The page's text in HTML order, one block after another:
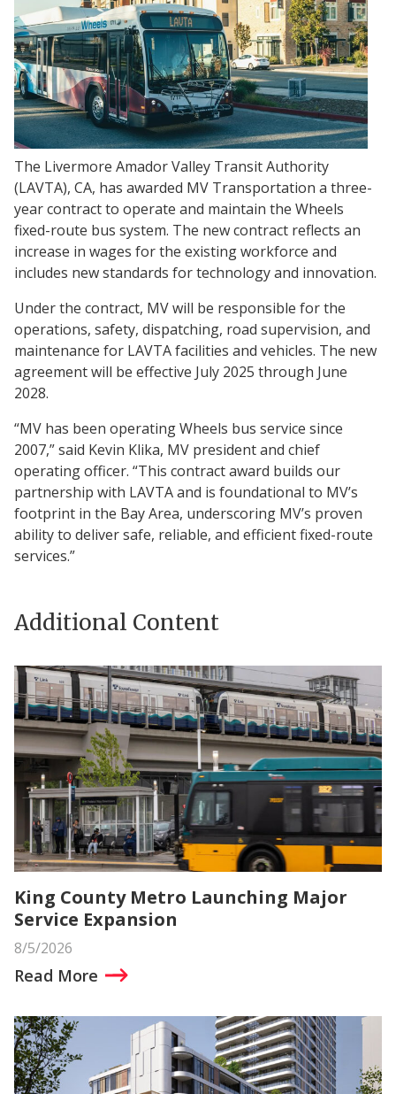
The Livermore Amador Valley Transit Authority
(LAVTA), CA, has awarded MV Transportation a three-
year contract to operate and maintain the Wheels
fixed-route bus system. The new contract reflects an
increase in wages for the existing workforce and
includes new standards for technology and innovation.
Under the contract, MV will be responsible for the
operations, safety, dispatching, road supervision, and
maintenance for LAVTA facilities and vehicles. The new
agreement will be effective July 2025 through June
2028.
“MV has been operating Wheels bus service since
2007,” said Kevin Klika, MV president and chief
operating officer. “This contract award builds our
partnership with LAVTA and is foundational to MV’s
footprint in the Bay Area, underscoring MV’s proven
ability to deliver safe, reliable, and efficient fixed-route
services.”
Additional Content
King County Metro Launching Major
Service Expansion
8/5/2026
Read More